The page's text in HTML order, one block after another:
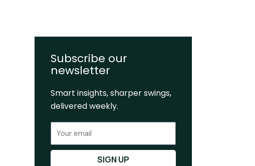
Subscribe our
newsletter
Smart insights, sharper swings,
delivered weekly.
Email
SIGN UP